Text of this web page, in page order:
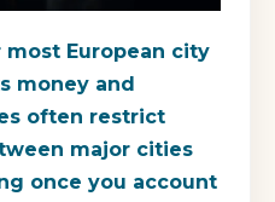
European city
money and
often restrict
major cities
once you account